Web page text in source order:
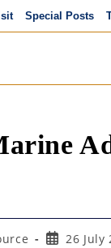
Special Posts
Post26 July